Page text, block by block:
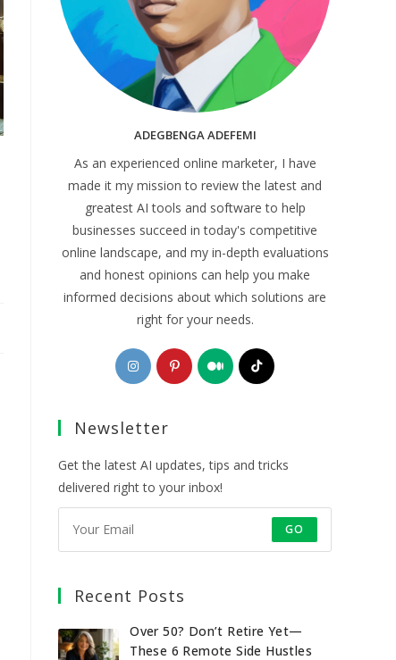
ADEGBENGA ADEFEMI
As an experienced online marketer, I have
made it my mission to review the latest and
greatest AI tools and software to help
businesses succeed in today's competitive
online landscape, and my in-depth evaluations
and honest opinions can help you make
informed decisions about which solutions are
right for your needs.
Opens
in
new
Opens
in
Opens
in
Opens
Newsletter
Get the latest AI updates, tips and tricks
delivered right to your inbox!
GO
Recent Posts
Over 50? Don’t Retire Yet—
These 6 Remote Side Hustles